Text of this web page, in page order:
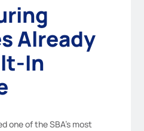
Already
In
one of the SBA’s most